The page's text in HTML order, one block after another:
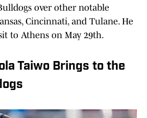
over other notable
Cincinnati, and Tulane. He
to Athens on May 29th.
Taiwo Brings to the